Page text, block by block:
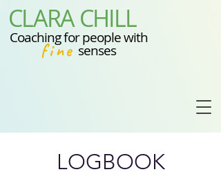
CLARA CHILL
fine
Coaching for people with
senses
LOGBOOK